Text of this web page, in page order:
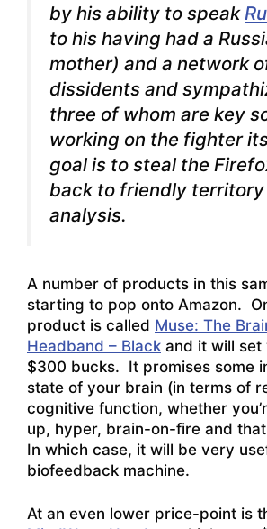
by his ability to speak
to his having had a
mother) and a network
dissidents and
three of whom are key
working on the fighter
goal is to steal the
back to friendly
analysis.
A number of products in this
starting to pop onto Amazon.
product is called Muse: The
Headband – Black and it will set
$300 bucks. It promises some
state of your brain (in terms of
cognitive function, whether
up, hyper, brain-on-fire and
In which case, it will be very
biofeedback machine.
At an even lower price-point is